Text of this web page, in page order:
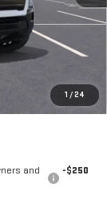
1 /24
$175
$81,370
and
-$250